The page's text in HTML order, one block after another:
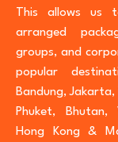
This allows us
arranged
groups, and
popular
Bandung,
Phuket, Bhutan,
Hong Kong &